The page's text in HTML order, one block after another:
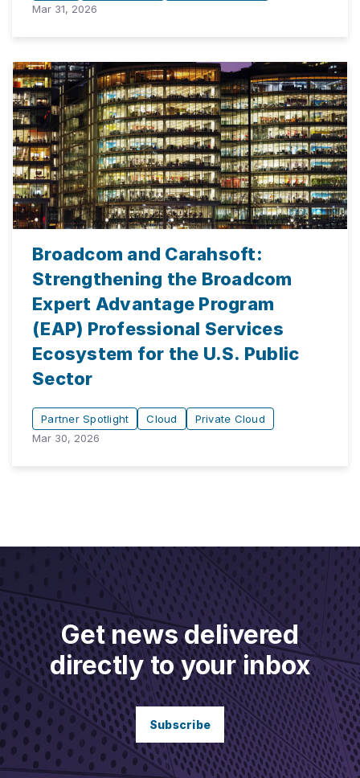
Mar 31, 2026
Broadcom and Carahsoft:
Strengthening the Broadcom
Expert Advantage Program
(EAP) Professional Services
Ecosystem for the U.S. Public
Sector
Partner Spotlight Cloud
Private Cloud
Mar 30, 2026
Get news delivered
directly to your inbox
Subscribe